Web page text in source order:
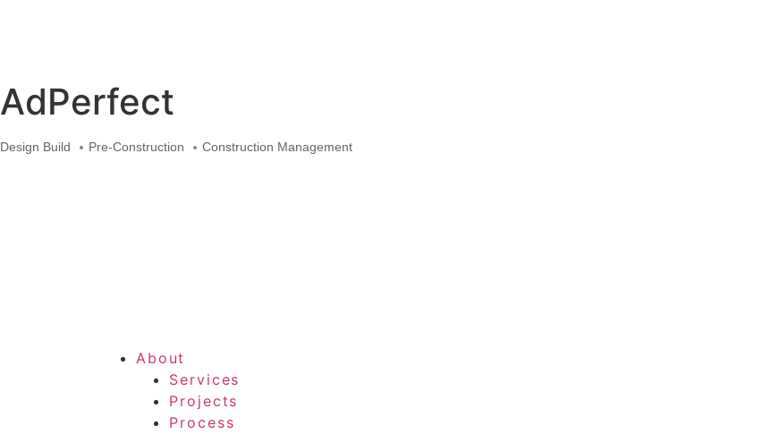
About
Services
Projects
Process
AdPerfect
Design Build Pre-Construction Construction Management